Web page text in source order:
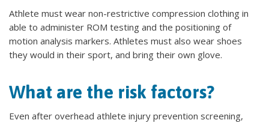
Athlete must wear non-restrictive compression clothing in
able to administer ROM testing and the positioning of
motion analysis markers. Athletes must also wear shoes
they would in their sport, and bring their own glove.
What are the risk factors?
Even after overhead athlete injury prevention screening,